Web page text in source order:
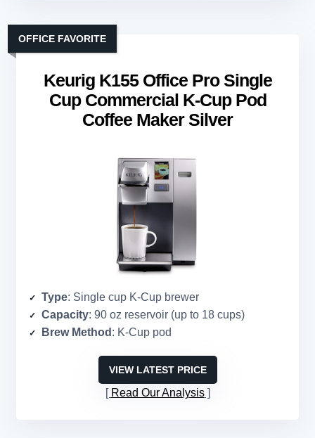
Keurig K155 Office Pro Single
Cup Commercial K-Cup Pod
Coffee Maker Silver
OFFICE FAVORITE
Type: Single cup K-Cup brewer
Capacity: 90 oz reservoir (up to 18 cups)
Brew Method : K-Cup pod
VIEW LATEST PRICE
Read Our Analysis